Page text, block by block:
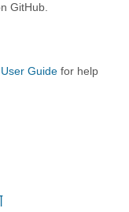
GitHub.
User Guide for help